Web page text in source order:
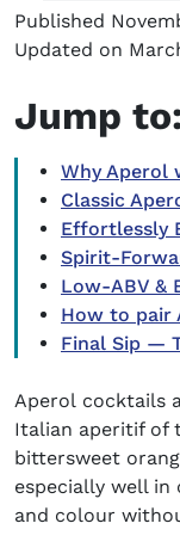
Published
Updated on
Jump to:
Why Aperol
Classic
Effortlessly
Spirit-
Low-ABV &
How to pair
Final Sip —
Aperol cocktails
Italian aperitif of
bittersweet
especially well in
and colour